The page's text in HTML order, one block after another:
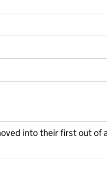
into their first out of